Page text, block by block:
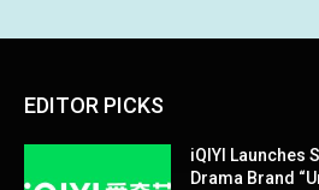
EDITOR PICKS
iQIYI Launches
Drama Brand